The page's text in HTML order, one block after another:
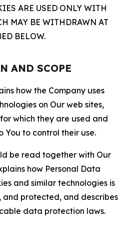
ARE USED ONLY WITH
MAY BE WITHDRAWN AT
BELOW.
AND SCOPE
how the Company uses
on Our web sites,
which they are used and
You to control their use.
be read together with Our
how Personal Data
and similar technologies is
and protected, and describes
data protection laws.